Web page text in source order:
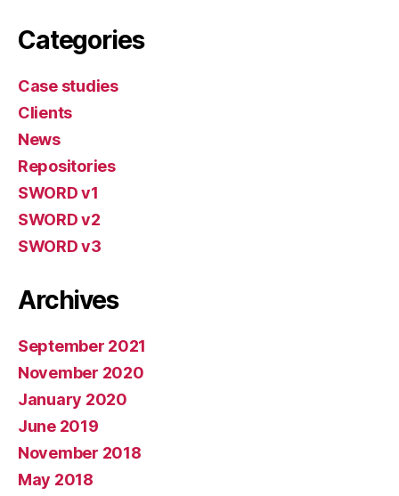
Categories
Case studies
Clients
News
Repositories
SWORD v1
SWORD v2
SWORD v3
Archives
September 2021
November 2020
January 2020
June 2019
November 2018
May 2018